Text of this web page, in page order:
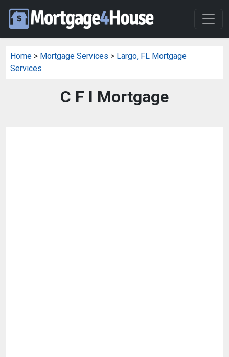
Home > Mortgage Services > Largo, FL Mortgage
Services
C F I Mortgage